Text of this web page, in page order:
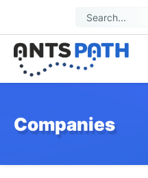
Companies